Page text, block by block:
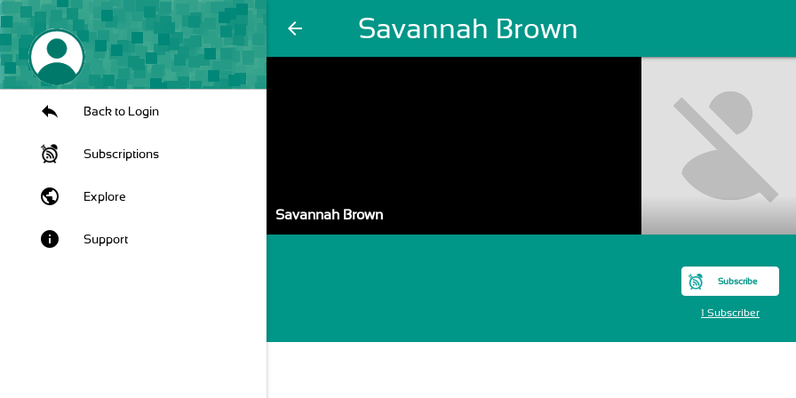
arrow_back Savannah Brown
Back to Login
Subscriptions
public Explore
info Support
Savannah Brown
Subscribe
1 Subscriber